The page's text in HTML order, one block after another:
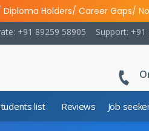
Holders/ Career Gaps/
Support: +91
+91 89259 58905
list Reviews Job